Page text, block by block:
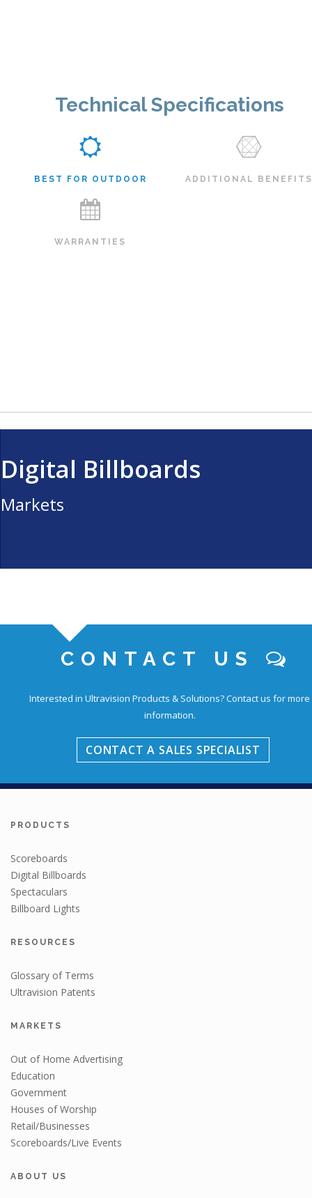
Technical Specifications
BEST FOR OUTDOOR ADDITIONAL BENEFITS
WARRANTIES
Digital Billboards
Markets
CONTACT US
Interested in Ultravision Products & Solutions?Contact us for more
information.
CONTACT A SALES SPECIALIST
PRODUCTS
Scoreboards
Digital Billboards
Spectaculars
Billboard Lights
RESOURCES
Glossary of Terms
Ultravision Patents
MARKETS
Out of Home Advertising
Education
Government
Houses of Worship
Retail/Businesses
Scoreboards/Live Events
ABOUT US